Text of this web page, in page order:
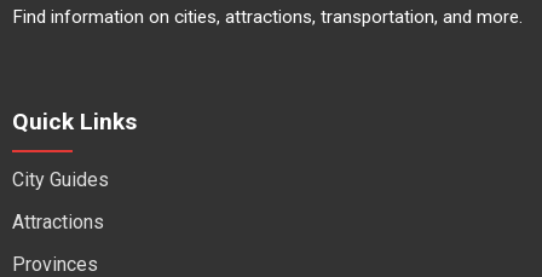
Find information on cities, attractions, transportation, and more.
Quick Links
City Guides
Attractions
Provinces